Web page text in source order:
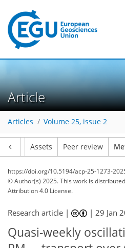
Article
Articles Volume 25, issue 2
Assets Peer review
https://doi.org/10.5194/acp-25-1273-
© Author(s) 2025. This work is
Attribution 4.0 License.
Research article | |29 Jan
Quasi-weekly
124 25
3
22
12
25
27
26
4
82 10
10
4
14
26
1
3
2
3
1
13
8
13
17
12
4
2
19
0